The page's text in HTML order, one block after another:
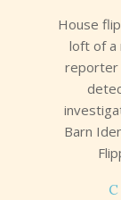
House
loft of a
reporter
Barn